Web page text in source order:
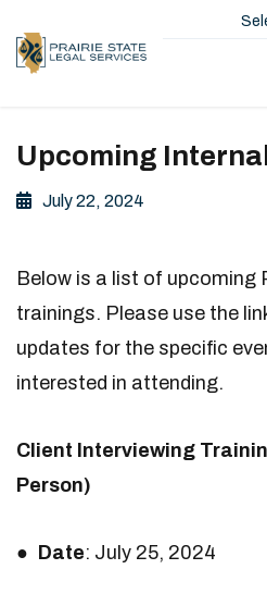
Upcoming
July 22, 2024
Below is a list of upcoming
trainings. Please use the
updates for the specific
interested in attending.
Client Interviewing
Person)
Date: July 25, 2024